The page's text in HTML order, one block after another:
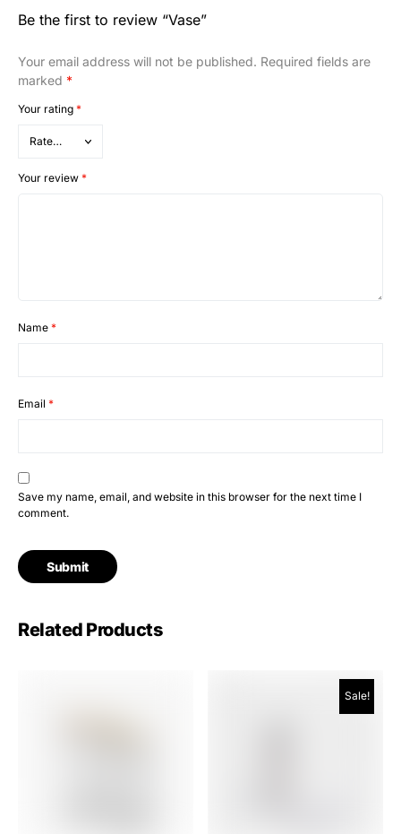
Be the first to review “Vase”
Your email address will not be published. Required fields are
marked *
Your rating *
Your review *
Name *
Email *
Save my name, email, and website in this browser for the next time I
comment.
Related Products
Sale!